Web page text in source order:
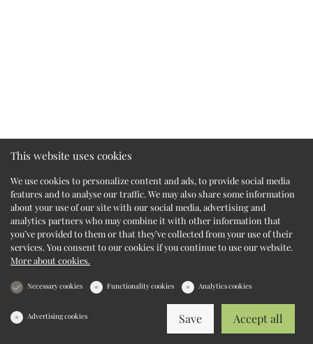
This website uses cookies
We use cookies to personalize content and ads, to provide social media
features and to analyse our traffic. We may also share some information
about your use of our site with our social media, advertising and
analytics partners who may combine it with other information that
you’ve provided to them or that they’ve collected from your use of their
services. You consent to our cookies if you continue to use our website.
More about cookies.
Necessary cookies Functionality cookies Analytics cookies
Advertising cookies Accept all
Save